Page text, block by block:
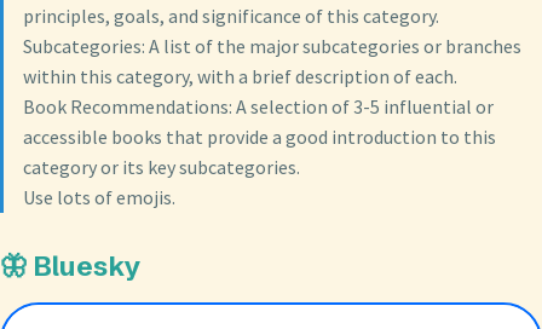
principles, goals, and significance of this category.
Subcategories: A list of the major subcategories or branches
within this category, with a brief description of each.
Book Recommendations: A selection of 3-5 influential or
accessible books that provide a good introduction to this
category or its key subcategories.
Use lots of emojis.
🦋 Bluesky